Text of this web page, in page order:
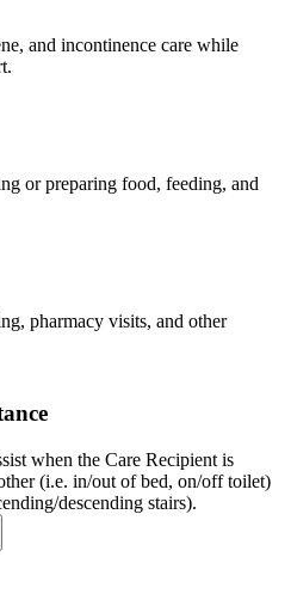
and incontinence care while
or preparing food, feeding, and
pharmacy visits, and other
when the Care Recipient is
(i.e. in/out of bed, on/off toilet)
descending stairs).